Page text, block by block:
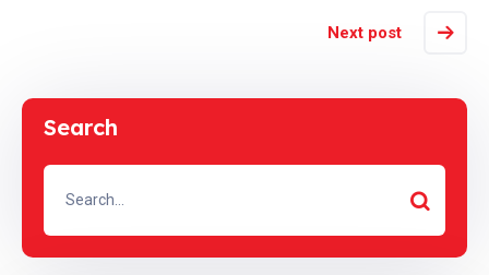
Next post
Search